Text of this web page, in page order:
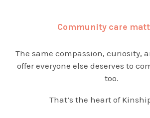
Community care
The same compassion, curiosity,
offer everyone else deserves to
too.
That’s the heart of